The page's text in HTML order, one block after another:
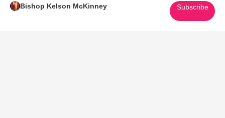
Bishop Kelson McKinney Subscribe